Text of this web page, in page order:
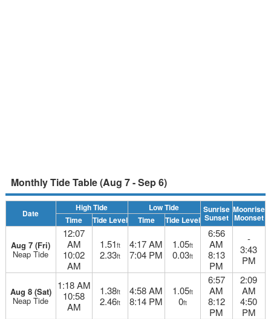
Monthly Tide Table (Aug 7 - Sep 6)
Date
High Tide Low Tide Sunrise
Sunset
Moonrise
Moonset
Time Tide Level Time Tide Level
Aug 7 (Fri)
Neap Tide
12:07
AM
10:02
AM
1.51ft
2.33ft
4:17 AM
7:04 PM
1.05ft
0.03ft
6:56
AM
8:13
PM
-
3:43
PM
Aug 8 (Sat)
Neap Tide
1:18 AM
10:58
AM
1.38ft
2.46ft
4:58 AM
8:14 PM
1.05ft
0ft
6:57
AM
8:12
PM
2:09
AM
4:50
PM